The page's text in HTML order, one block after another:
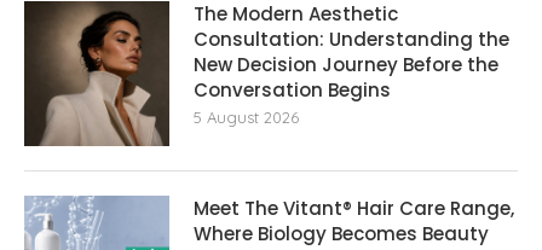
The Modern Aesthetic
Consultation: Understanding the
New Decision Journey Before the
Conversation Begins
5 August 2026
Meet The Vitant® Hair Care Range,
Where Biology Becomes Beauty